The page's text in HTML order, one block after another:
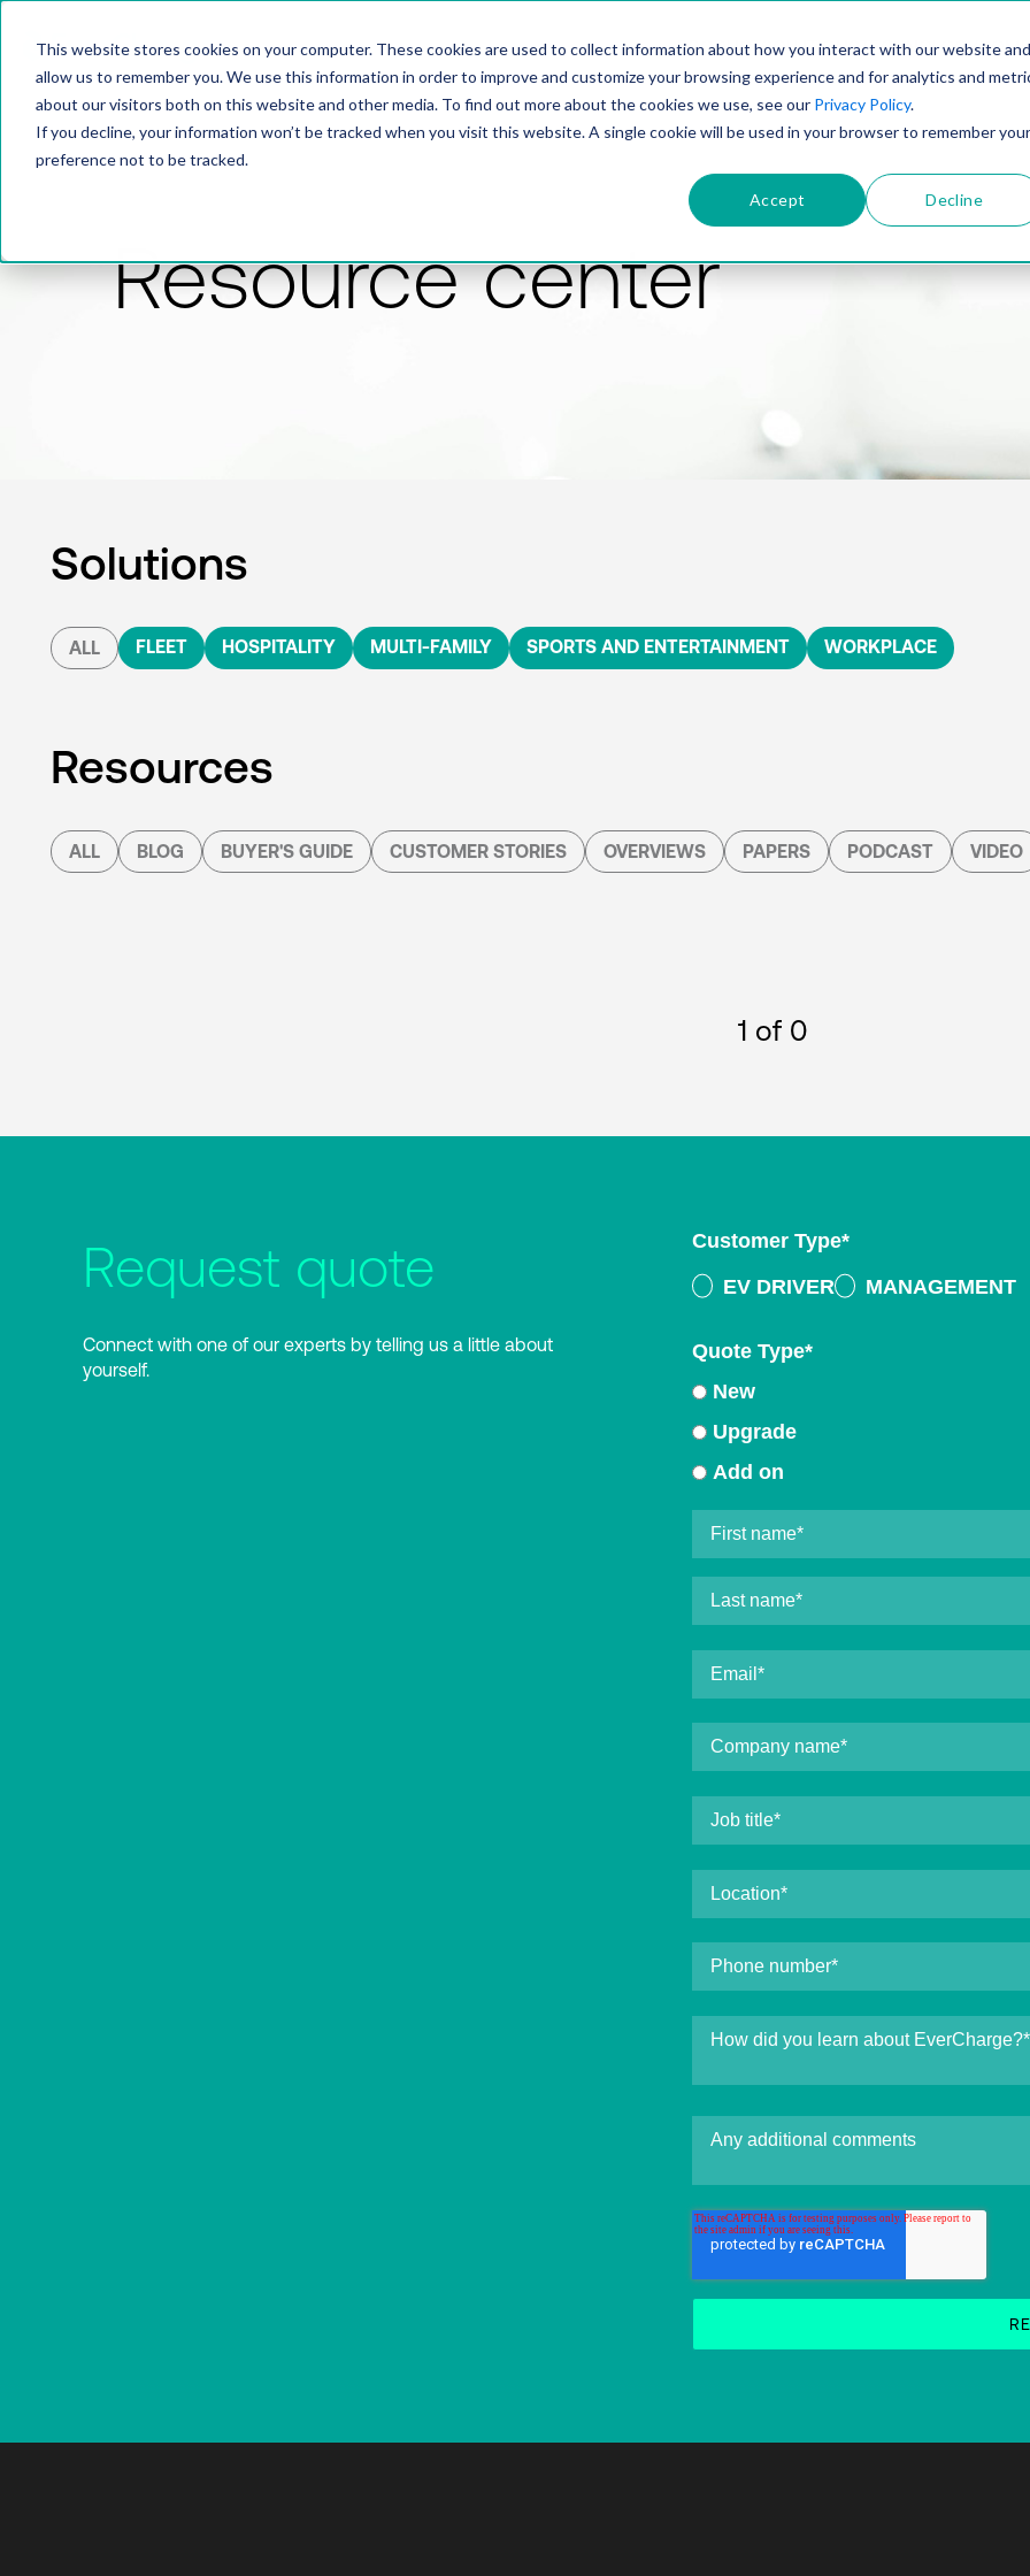
This website stores cookies on your computer. These cookies are used to collect information about how you interact with our website and
allow us to remember you. We use this information in order to improve and customize your browsing experience and for analytics and
about our visitors both on this website and other media. To find out more about the cookies we use, see our Privacy Policy.
If you decline, your information won’t be tracked when you visit this website. A single cookie will be used in your browser to remember your
preference not to be tracked.
Accept Decline
PRODUCTSOLUTIONSTECHNOLOGY
Resource center
Solutions
ALL FLEET HOSPITALITY MULTI-FAMILY SPORTS AND ENTERTAINMENT WORKPLACE
Resources
ALL BLOG BUYER'S GUIDE CUSTOMER STORIES OVERVIEWS PAPERS PODCAST VIDEO
1 of 0
Request quote
Connect with one of our experts by telling us a little about
yourself.
Customer Type*
EV DRIVER
MANAGEMENT
Quote Type*
New
Upgrade
Add on